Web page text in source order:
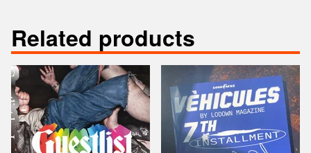
Related products